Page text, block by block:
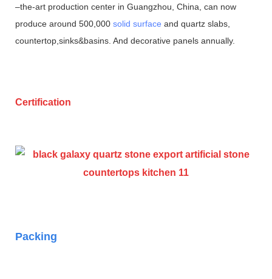
–the-art production center in Guangzhou, China, can now
produce around 500,000 solid surface and quartz slabs,
countertop,sinks&basins. And decorative panels annually.
Certification
Packing